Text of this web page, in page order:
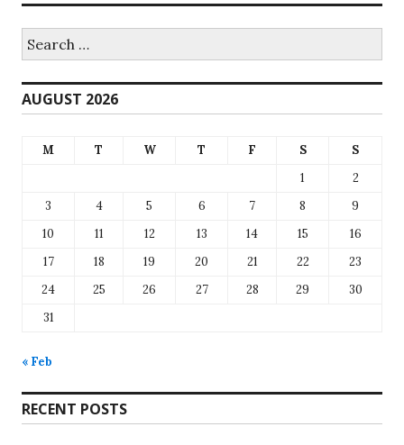
for:
AUGUST 2026
M T W T F S
S
1
2
3
4 5 6 7 8
9
10
11 12 13 14 15
16
17
18 19 20 21 22
23
24
25 26 27 28 29
30
31
« Feb
RECENT POSTS